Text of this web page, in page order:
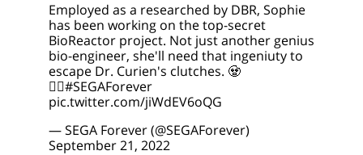
Employed as a researched by DBR, Sophie
has been working on the top-secret
BioReactor project. Not just another genius
bio-engineer, she'll need that ingeniuty to
escape Dr. Curien's clutches. 🧟
🧟‍♀️#SEGAForever
pic.twitter.com/jiWdEV6oQG
— SEGA Forever (@SEGAForever)
September 21, 2022